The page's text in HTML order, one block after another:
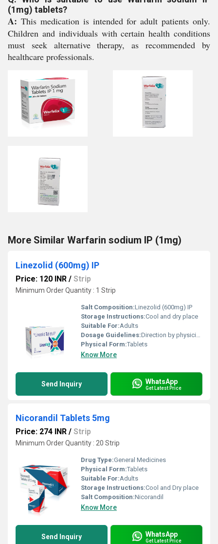
(1mg) tablets?
A: This medication is intended for adult patients only.
Children and individuals with certain health conditions
must seek alternative therapy, as recommended by
healthcare professionals.
More Similar Warfarin sodium IP (1mg)
Linezolid (600mg) IP
Price: 120 INR / Strip
Minimum Order Quantity : 1 Strip
Salt Composition:Linezolid (600mg) IP
Storage Instructions:Cool and dry place
Suitable For:Adults
Dosage Guidelines:Direction by physician
Physical Form:Tablets
Know More
Send Inquiry WhatsApp
Get Latest Price
Nicorandil Tablets 5mg
Price: 274 INR / Strip
Minimum Order Quantity : 20 Strip
Drug Type:General Medicines
Physical Form:Tablets
Suitable For:Adults
Storage Instructions:Cool and Dry place
Salt Composition:Nicorandil
Know More
Send Inquiry WhatsApp
Get Latest Price